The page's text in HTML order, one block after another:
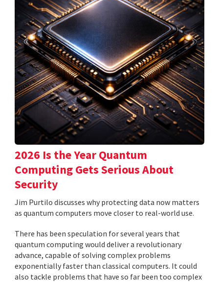
2026 Is the Year Quantum
Computing Gets Serious About
Security
Jim Purtilo discusses why protecting data now matters
as quantum computers move closer to real-world use.
There has been speculation for several years that
quantum computing would deliver a revolutionary
advance, capable of solving complex problems
exponentially faster than classical computers. It could
also tackle problems that have so far been too complex